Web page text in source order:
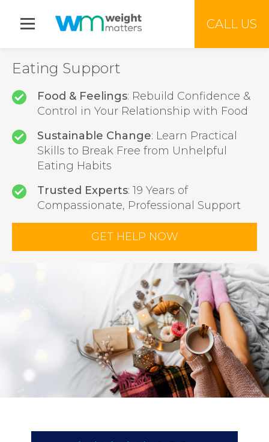
Jump to menu
CALL US
Eating Support
Food & Feelings: Rebuild Confidence &
Control in Your Relationship with Food
Sustainable Change: Learn Practical
Skills to Break Free from Unhelpful
Eating Habits
Trusted Experts: 19 Years of
Compassionate, Professional Support
GET HELP NOW